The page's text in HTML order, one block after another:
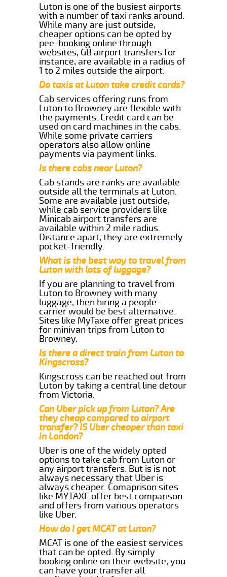
Luton is one of the busiest airports
with a number of taxi ranks around.
While many are just outside,
cheaper options can be opted by
pee-booking online through
websites, GB airport transfers for
instance, are available in a radius of
1 to 2 miles outside the airport.
Do taxis at Luton take credit cards?
Cab services offering runs from
Luton to Browney are flexible with
the payments. Credit card can be
used on card machines in the cabs.
While some private carriers
operators also allow online
payments via payment links.
Is there cabs near Luton?
Cab stands are ranks are available
outside all the terminals at Luton.
Some are available just outside,
while cab service providers like
Minicab airport transfers are
available within 2 mile radius.
Distance apart, they are extremely
pocket-friendly.
What is the best way to travel from
Luton with lots of luggage?
If you are planning to travel from
Luton to Browney with many
luggage, then hiring a people-
carrier would be best alternative.
Sites like MyTaxe offer great prices
for minivan trips from Luton to
Browney.
Is there a direct train from Luton to
Kingscross?
Kingscross can be reached out from
Luton by taking a central line detour
from Victoria.
Can Uber pick up from Luton? Are
they cheap compared to airport
transfer? IS Uber cheaper than taxi
in London?
Uber is one of the widely opted
options to take cab from Luton or
any airport transfers. But is is not
always necessary that Uber is
always cheaper. Comaprison sites
like MYTAXE offer best comparison
and offers from various operators
like Uber.
How do I get MCAT at Luton?
MCAT is one of the easiest services
that can be opted. By simply
booking online on their website, you
can have your transfer all